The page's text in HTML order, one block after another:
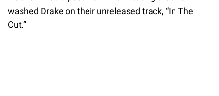
washed Drake on their unreleased track, “In The
Cut.”